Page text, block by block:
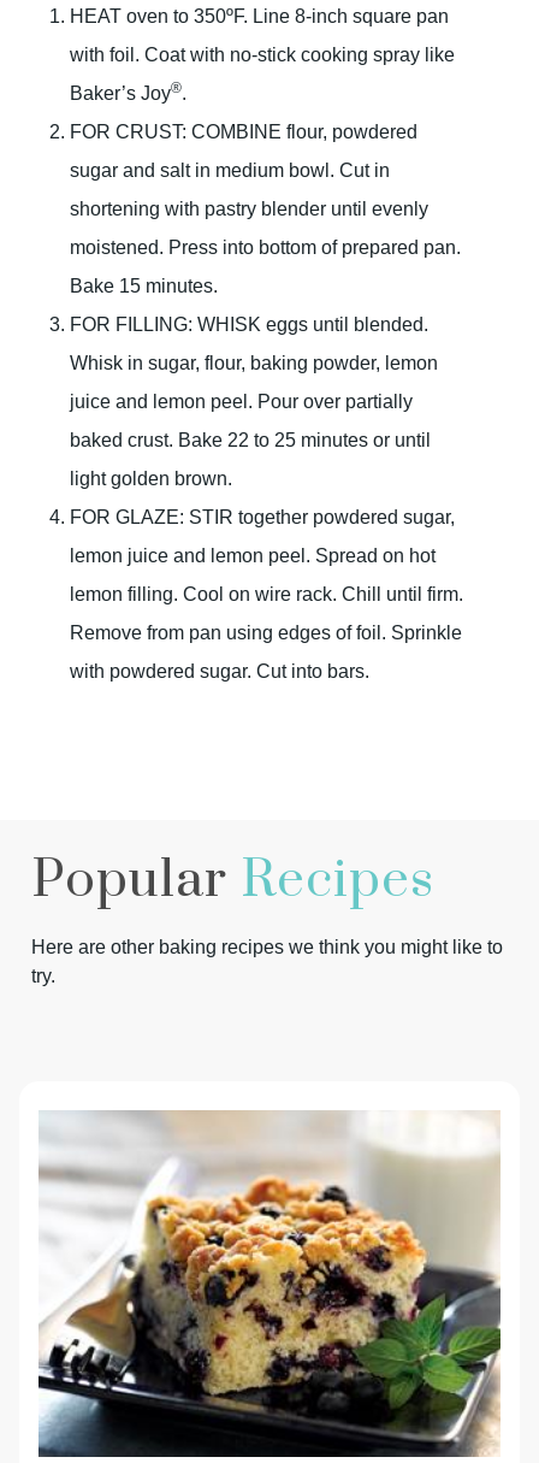
HEAT oven to 350ºF. Line 8-inch square pan
with foil. Coat with no-stick cooking spray like
Baker’s Joy®.
FOR CRUST: COMBINE flour, powdered
sugar and salt in medium bowl. Cut in
shortening with pastry blender until evenly
moistened. Press into bottom of prepared pan.
Bake 15 minutes.
FOR FILLING: WHISK eggs until blended.
Whisk in sugar, flour, baking powder, lemon
juice and lemon peel. Pour over partially
baked crust. Bake 22 to 25 minutes or until
light golden brown.
FOR GLAZE: STIR together powdered sugar,
lemon juice and lemon peel. Spread on hot
lemon filling. Cool on wire rack. Chill until firm.
Remove from pan using edges of foil. Sprinkle
with powdered sugar. Cut into bars.
Popular Recipes
Here are other baking recipes we think you might like to
try.